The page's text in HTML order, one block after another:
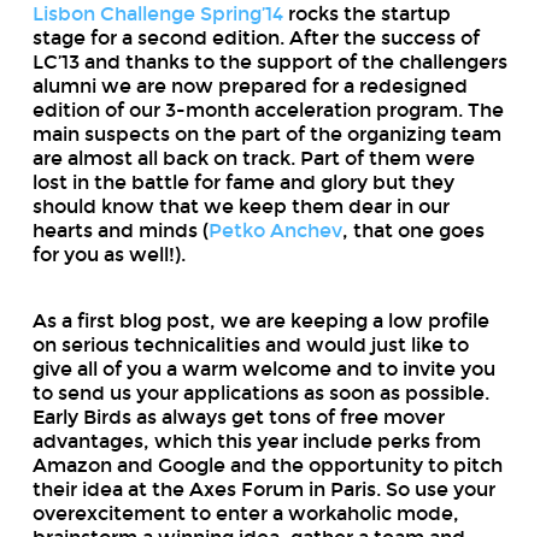
Lisbon Challenge Spring’14rocks the startup
stage for a second edition. After the success of
LC’13 and thanks to the support of the challengers
alumni we are now prepared for a redesigned
edition of our 3-month acceleration program. The
main suspects on the part of the organizing team
are almost all back on track. Part of them were
lost in the battle for fame and glory but they
should know that we keep them dear in our
hearts and minds (Petko Anchev, that one goes
for you as well!).
As a first blog post, we are keeping a low profile
on serious technicalities and would just like to
give all of you a warm welcome and to invite you
to send us your applications as soon as possible.
Early Birds as always get tons of free mover
advantages, which this year include perks from
Amazon and Google and the opportunity to pitch
their idea at the Axes Forum in Paris. So use your
overexcitement to enter a workaholic mode,